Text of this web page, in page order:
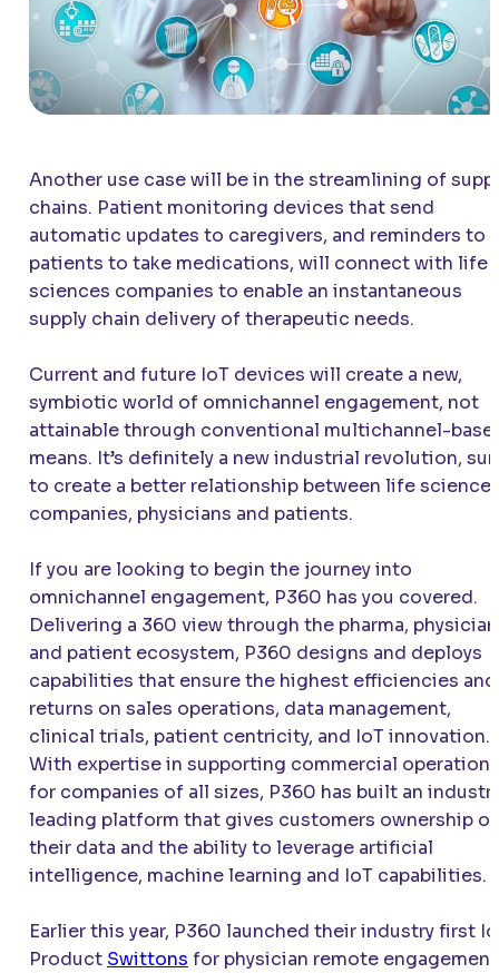
Another use case will be in the streamlining of
chains. Patient monitoring devices that send
automatic updates to caregivers, and reminders to
patients to take medications, will connect with life
sciences companies to enable an instantaneous
supply chain delivery of therapeutic needs.
Current and future IoT devices will create a new,
symbiotic world of omnichannel engagement, not
attainable through conventional multichannel-
means. It’s definitely a new industrial revolution,
to create a better relationship between life
companies, physicians and patients.
If you are looking to begin the journey into
omnichannel engagement, P360 has you covered.
Delivering a 360 view through the pharma, physician
and patient ecosystem, P360 designs and deploys
capabilities that ensure the highest efficiencies and
returns on sales operations, data management,
clinical trials, patient centricity, and IoT innovation.
With expertise in supporting commercial operations
for companies of all sizes, P360 has built an
leading platform that gives customers ownership of
their data and the ability to leverage artificial
intelligence, machine learning and IoT capabilities.
Earlier this year, P360 launched their industry first
Product Swittons for physician remote